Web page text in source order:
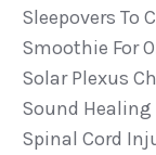
Sleepovers To
Smoothie For
Solar Plexus
Sound Healing
Spinal Cord